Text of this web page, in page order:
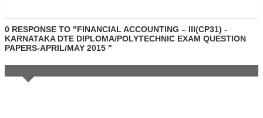
0 RESPONSE TO "FINANCIAL ACCOUNTING – III(CP31) -
KARNATAKA DTE DIPLOMA/POLYTECHNIC EXAM QUESTION
PAPERS-APRIL/MAY 2015 "